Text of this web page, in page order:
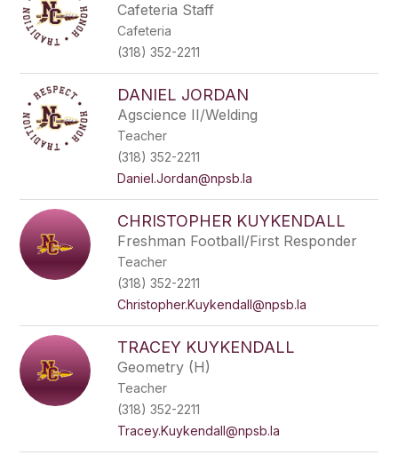
Cafeteria Staff
Cafeteria
(318) 352-2211
DANIEL JORDAN
Agscience II/Welding
Teacher
(318) 352-2211
Daniel.Jordan@npsb.la
CHRISTOPHER KUYKENDALL
Freshman Football/First Responder
Teacher
(318) 352-2211
Christopher.Kuykendall@npsb.la
TRACEY KUYKENDALL
Geometry (H)
Teacher
(318) 352-2211
Tracey.Kuykendall@npsb.la